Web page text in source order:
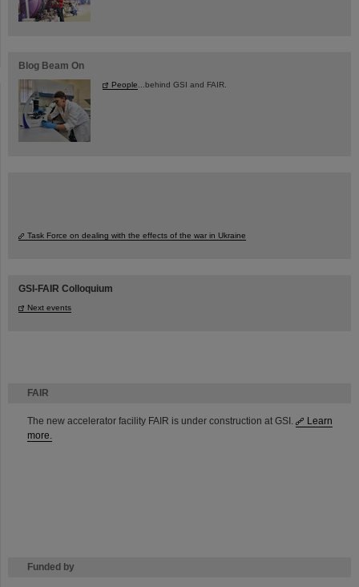
FAIR
The new accelerator facility FAIR is under construction at GSI.
Learn
more.
Funded by
Blog Beam On
People ...behind GSI and FAIR.
Task Force on dealing with the effects of the war in Ukraine
GSI-FAIR Colloquium
Next events